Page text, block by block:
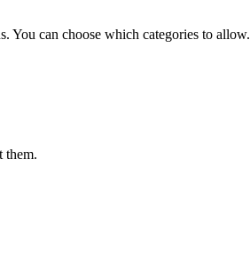
You can choose which categories to allow.
them.